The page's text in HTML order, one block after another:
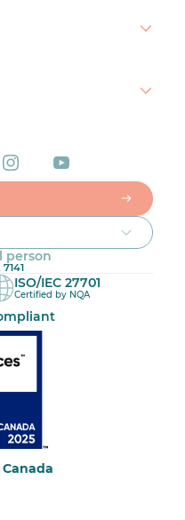
person
ISO/IEC 27701
Certified by NQA